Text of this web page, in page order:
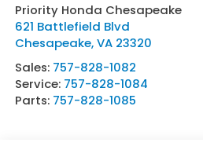
Priority Honda Chesapeake
621 Battlefield Blvd
Chesapeake,VA 23320
Sales: 757-828-1082
Service: 757-828-1084
Parts: 757-828-1085